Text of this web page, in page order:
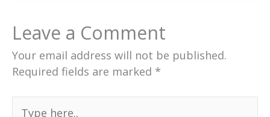
Leave a Comment
Your email address will not be published.
Required fields are marked *